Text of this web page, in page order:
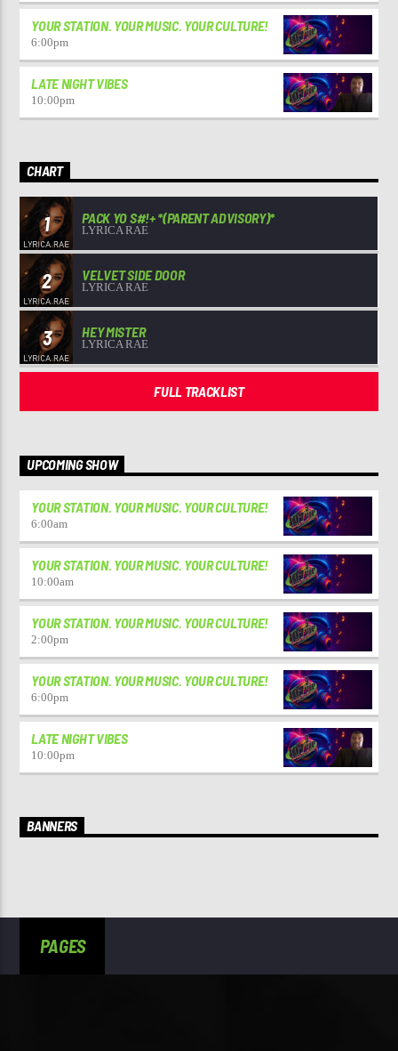
YOUR STATION. YOUR MUSIC. YOUR CULTURE!
6:00pm
LATE NIGHT VIBES
10:00pm
CHART
1 PACK YO S#!+ *(PARENT ADVISORY)*
LYRICA RAE
2 VELVET SIDE DOOR
LYRICA RAE
3 HEY MISTER
LYRICA RAE
FULL TRACKLIST
UPCOMING SHOW
YOUR STATION. YOUR MUSIC. YOUR CULTURE!
6:00am
YOUR STATION. YOUR MUSIC. YOUR CULTURE!
10:00am
YOUR STATION. YOUR MUSIC. YOUR CULTURE!
2:00pm
YOUR STATION. YOUR MUSIC. YOUR CULTURE!
6:00pm
LATE NIGHT VIBES
10:00pm
BANNERS
PAGES